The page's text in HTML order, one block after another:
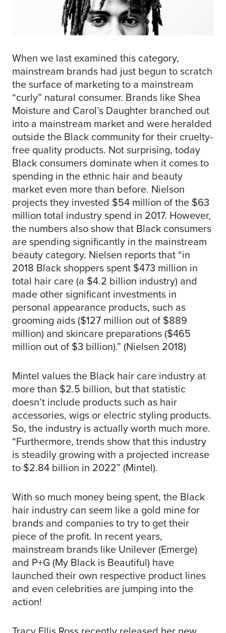
When we last examined this category,
mainstream brands had just begun to scratch
the surface of marketing to a mainstream
“curly” natural consumer. Brands like Shea
Moisture and Carol’s Daughter branched out
into a mainstream market and were heralded
outside the Black community for their cruelty-
free quality products. Not surprising, today
Black consumers dominate when it comes to
spending in the ethnic hair and beauty
market even more than before. Nielson
projects they invested $54 million of the $63
million total industry spend in 2017. However,
the numbers also show that Black consumers
are spending significantly in the mainstream
beauty category. Nielsen reports that “in
2018 Black shoppers spent $473 million in
total hair care (a $4.2 billion industry) and
made other significant investments in
personal appearance products, such as
grooming aids ($127 million out of $889
million) and skincare preparations ($465
million out of $3 billion).” (Nielsen 2018)
Mintel values the Black hair care industry at
more than $2.5 billion, but that statistic
doesn’t include products such as hair
accessories, wigs or electric styling products.
So, the industry is actually worth much more.
“Furthermore, trends show that this industry
is steadily growing with a projected increase
to $2.84 billion in 2022” (Mintel).
With so much money being spent, the Black
hair industry can seem like a gold mine for
brands and companies to try to get their
piece of the profit. In recent years,
mainstream brands like Unilever (Emerge)
and P+G (My Black is Beautiful) have
launched their own respective product lines
and even celebrities are jumping into the
action!